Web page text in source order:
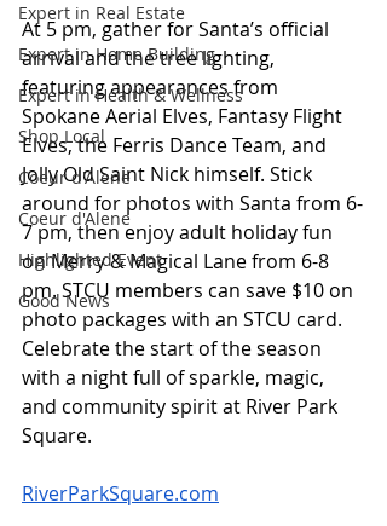
Expert in Real Estate
Expert in Home Building
Expert in Health & Wellness
Shop Local
Coeur d'Alene
Coeur d'Alene
Highlighted Event
Good News
At 5 pm, gather for Santa’s official
arrival and the tree lighting,
featuring appearances from
Spokane Aerial Elves, Fantasy Flight
Elves, the Ferris Dance Team, and
Jolly Old Saint Nick himself. Stick
around for photos with Santa from 6-
7 pm, then enjoy adult holiday fun
on Merry & Magical Lane from 6-8
pm. STCU members can save $10 on
photo packages with an STCU card.
Celebrate the start of the season
with a night full of sparkle, magic,
and community spirit at River Park
Square.
RiverParkSquare.com